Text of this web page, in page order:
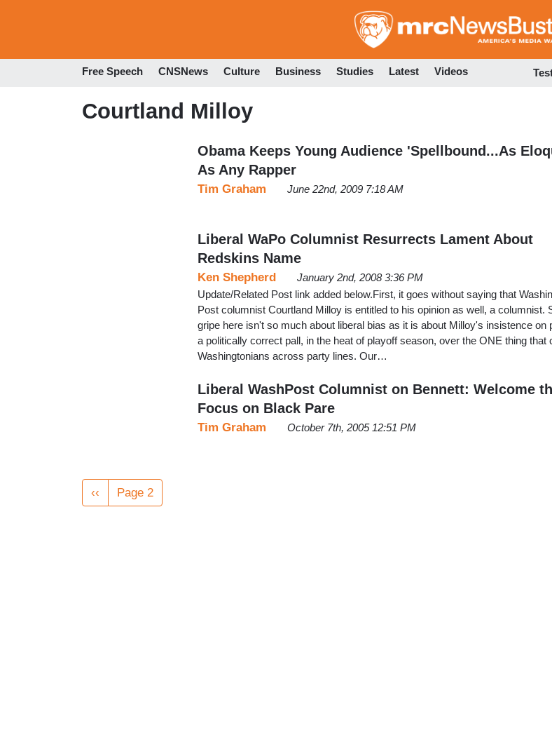
to
Free Speech CNSNews Culture Business Studies Latest Videos
Courtland Milloy
Obama Keeps Young Audience 'Spellbound...As
As Any Rapper
Tim Graham June 22nd, 2009 7:18 AM
Liberal WaPo Columnist Resurrects Lament About
Redskins Name
Ken Shepherd
January 2nd, 2008 3:36 PM
Update/Related Post link added below.First, it goes without saying that
Post columnist Courtland Milloy is entitled to his opinion as well, a columnist.
gripe here isn't so much about liberal bias as it is about Milloy's insistence on
a politically correct pall, in the heat of playoff season, over the ONE thing that
Washingtonians across party lines. Our…
Liberal WashPost Columnist on Bennett: Welcome
Focus on Black Pare
Tim Graham October 7th, 2005 12:51 PM
Pagination
Previous
page
‹‹ Page 2